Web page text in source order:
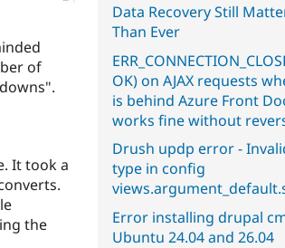
of
It took a
the
Data Recovery Still
Than Ever
OK) on AJAX requests
is behind Azure Front
works fine without
Drush updp error -
type in config
Error installing drupal
Ubuntu 24.04 and 26.04